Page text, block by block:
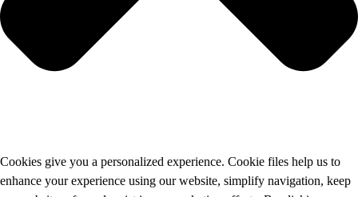
Cookies give you a personalized experience. Cookie files help us to
enhance your experience using our website, simplify navigation, keep